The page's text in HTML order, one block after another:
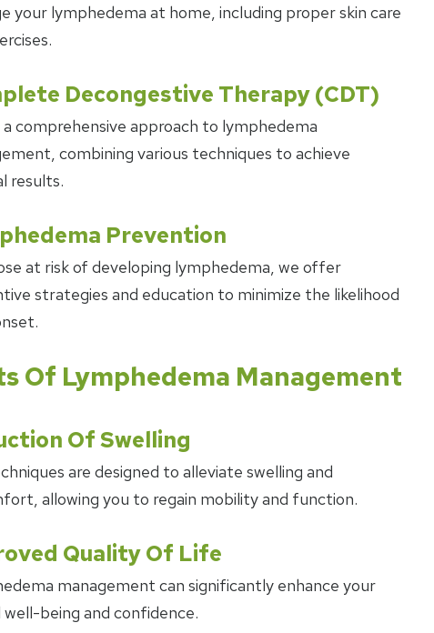
your lymphedema at home, including proper skin care
Decongestive Therapy (CDT)
a comprehensive approach to lymphedema
combining various techniques to achieve
results.
Prevention
at risk of developing lymphedema, we offer
strategies and education to minimize the likelihood
Of Lymphedema Management
Of Swelling
are designed to alleviate swelling and
allowing you to regain mobility and function.
Quality Of Life
management can significantly enhance your
well-being and confidence.